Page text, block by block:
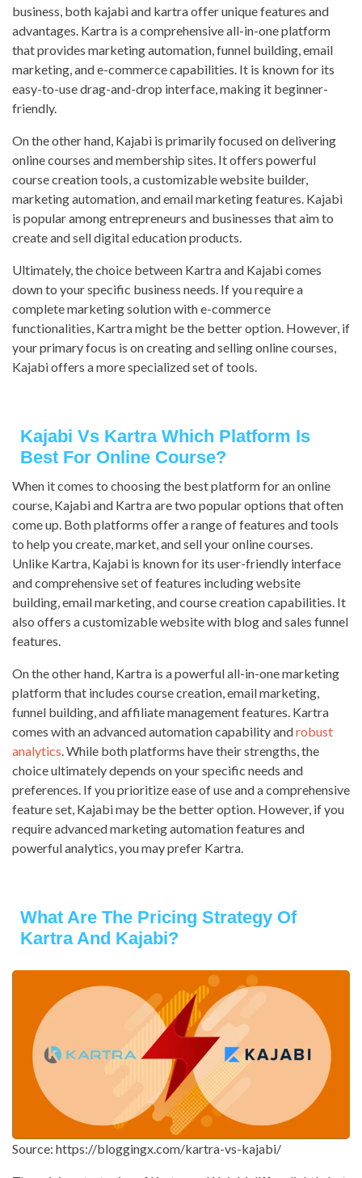
business, both kajabi and kartra offer unique features and
advantages. Kartra is a comprehensive all-in-one platform
that provides marketing automation, funnel building, email
marketing, and e-commerce capabilities. It is known for its
easy-to-use drag-and-drop interface, making it beginner-
friendly.
On the other hand, Kajabi is primarily focused on delivering
online courses and membership sites. It offers powerful
course creation tools, a customizable website builder,
marketing automation, and email marketing features. Kajabi
is popular among entrepreneurs and businesses that aim to
create and sell digital education products.
Ultimately, the choice between Kartra and Kajabi comes
down to your specific business needs. If you require a
complete marketing solution with e-commerce
functionalities, Kartra might be the better option. However, if
your primary focus is on creating and selling online courses,
Kajabi offers a more specialized set of tools.
Kajabi Vs Kartra Which Platform Is
Best For Online Course?
When it comes to choosing the best platform for an online
course, Kajabi and Kartra are two popular options that often
come up. Both platforms offer a range of features and tools
to help you create, market, and sell your online courses.
Unlike Kartra, Kajabi is known for its user-friendly interface
and comprehensive set of features including website
building, email marketing, and course creation capabilities. It
also offers a customizable website with blog and sales funnel
features.
On the other hand, Kartra is a powerful all-in-one marketing
platform that includes course creation, email marketing,
funnel building, and affiliate management features. Kartra
comes with an advanced automation capability androbust
analytics . While both platforms have their strengths, the
choice ultimately depends on your specific needs and
preferences. If you prioritize ease of use and a comprehensive
feature set, Kajabi may be the better option. However, if you
require advanced marketing automation features and
powerful analytics, you may prefer Kartra.
What Are The Pricing Strategy Of
Kartra And Kajabi?
Source: https://bloggingx.com/kartra-vs-kajabi/